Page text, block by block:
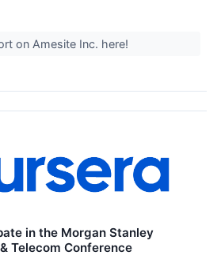
on Amesite Inc. here!
in the Morgan Stanley
Telecom Conference